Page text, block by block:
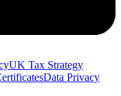
UK Tax Strategy
Data Privacy